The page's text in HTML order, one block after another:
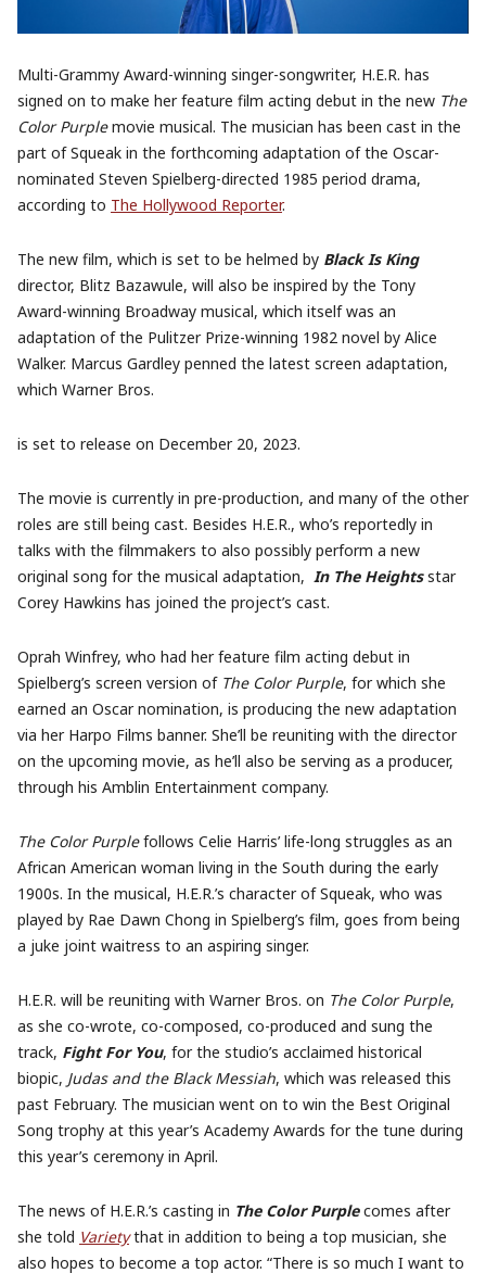
Multi-Grammy Award-winning singer-songwriter, H.E.R. has
signed on to make her feature film acting debut in the new The
Color Purplemovie musical. The musician has been cast in the
part of Squeak in the forthcoming adaptation of the Oscar-
nominated Steven Spielberg-directed 1985 period drama,
according to The Hollywood Reporter.
The new film, which is set to be helmed by Black Is King
director, Blitz Bazawule, will also be inspired by the Tony
Award-winning Broadway musical, which itself was an
adaptation of the Pulitzer Prize-winning 1982 novel by Alice
Walker. Marcus Gardley penned the latest screen adaptation,
which Warner Bros.
is set to release on December 20, 2023.
The movie is currently in pre-production, and many of the other
roles are still being cast. Besides H.E.R., who’s reportedly in
talks with the filmmakers to also possibly perform a new
original song for the musical adaptation, In The Heightsstar
Corey Hawkins has joined the project’s cast.
Oprah Winfrey, who had her feature film acting debut in
Spielberg’s screen version of The Color Purple, for which she
earned an Oscar nomination, is producing the new adaptation
via her Harpo Films banner. She’ll be reuniting with the director
on the upcoming movie, as he’ll also be serving as a producer,
through his Amblin Entertainment company.
The Color Purplefollows Celie Harris’ life-long struggles as an
African American woman living in the South during the early
1900s. In the musical, H.E.R.’s character of Squeak, who was
played by Rae Dawn Chong in Spielberg’s film, goes from being
a juke joint waitress to an aspiring singer.
H.E.R. will be reuniting with Warner Bros. on The Color Purple,
as she co-wrote, co-composed, co-produced and sung the
track, Fight For You, for the studio’s acclaimed historical
biopic, Judas and the Black Messiah, which was released this
past February. The musician went on to win the Best Original
Song trophy at this year’s Academy Awards for the tune during
this year’s ceremony in April.
The news of H.E.R.’s casting in The Color Purplecomes after
she told Varietythat in addition to being a top musician, she
also hopes to become a top actor. “There is so much I want to